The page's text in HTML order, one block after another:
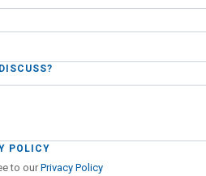
POLICY
to ourPrivacy Policy